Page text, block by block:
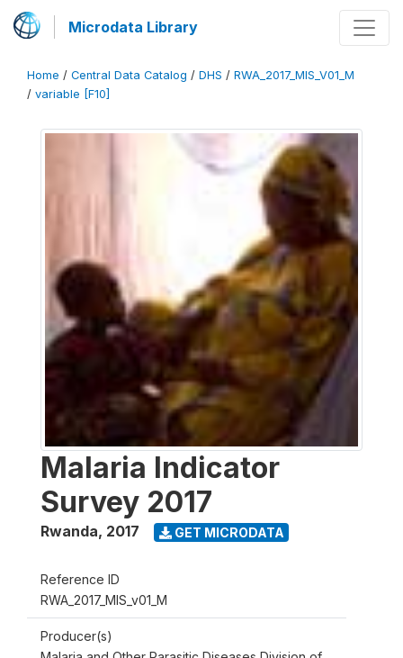
Microdata Library
Home / Central Data Catalog / DHS / RWA_2017_MIS_V01_M
/ variable [F10]
Malaria Indicator
Survey 2017
Rwanda, 2017 GET MICRODATA
Reference ID
RWA_2017_MIS_v01_M
Producer(s)